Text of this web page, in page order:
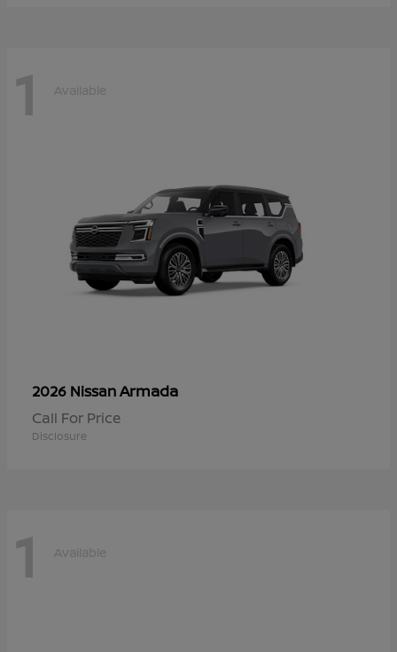
1 Available
2026 NissanArmada
Call For Price
Disclosure
1 Available